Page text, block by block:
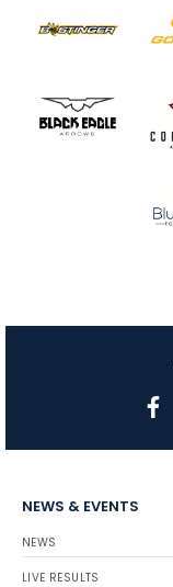
NEWS & EVENTS
NEWS
LIVE RESULTS